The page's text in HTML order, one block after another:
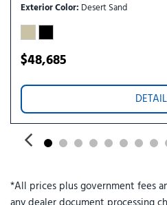
Power windows
Premium Package
Radio: B&O Sound System by
Rain-Sensing Wipers (front Only)
Rear anti-roll bar
Rear window defroster
Rear window wiper
SecuriCode Keyless Entry
Exterior Color Desert Sand
$48,685
*All prices plus government fees